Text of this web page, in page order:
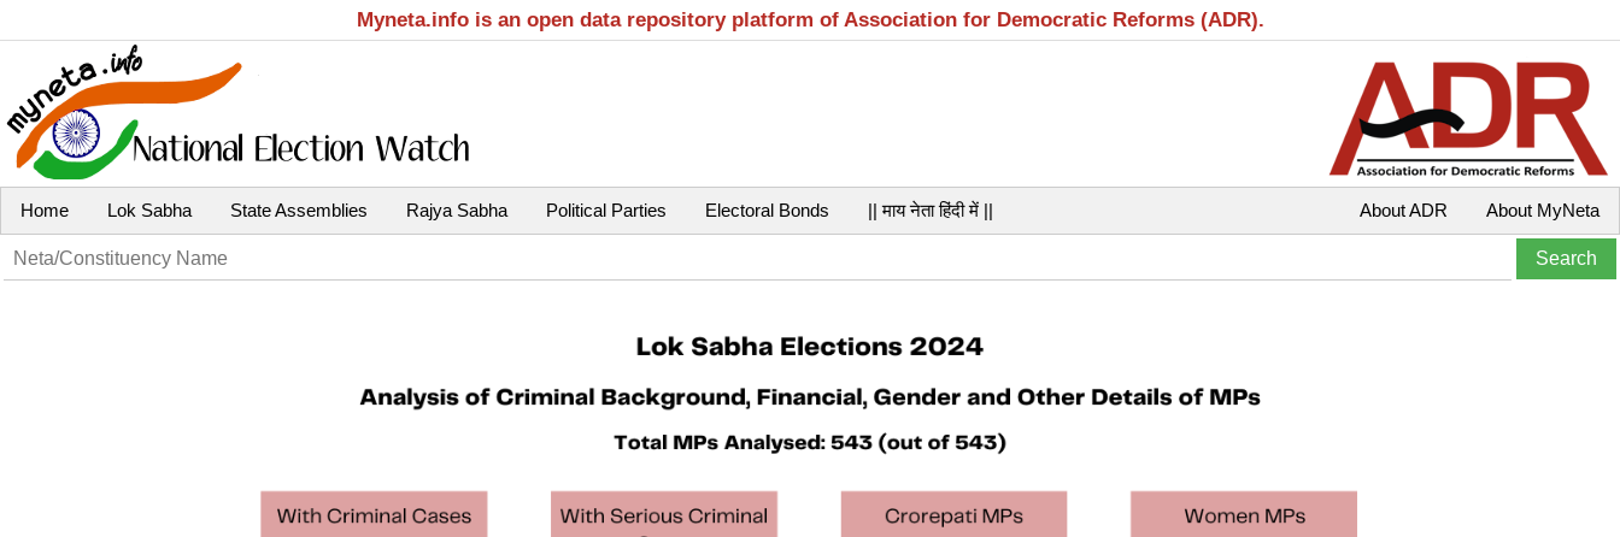
Myneta.info is an open data repository platform of Association for Democratic Reforms (ADR).
Home Lok Sabha State Assemblies Rajya Sabha Political Parties Electoral Bonds || माय नेता हिंदी में || About MyNeta
About ADR